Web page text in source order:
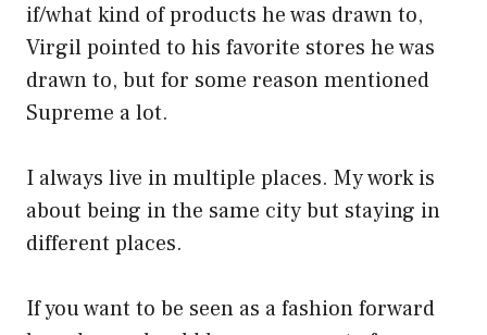
if/what kind of products he was drawn to,
Virgil pointed to his favorite stores he was
drawn to, but for some reason mentioned
Supreme a lot.
I always live in multiple places. My work is
about being in the same city but staying in
different places.
If you want to be seen as a fashion forward